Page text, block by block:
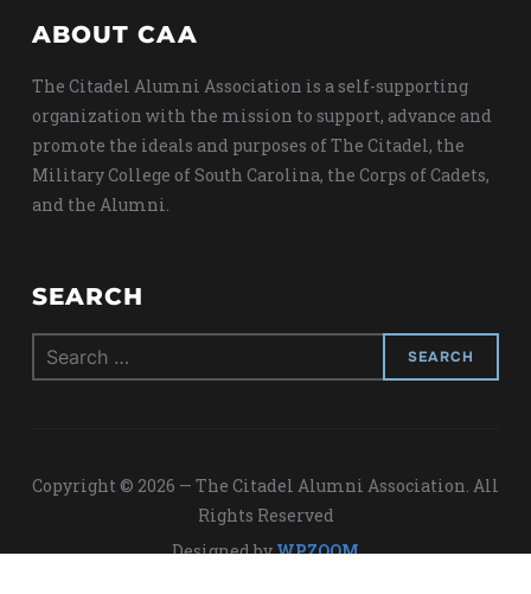
ABOUT CAA
The Citadel Alumni Association is a self-supporting
organization with the mission to support, advance and
promote the ideals and purposes of The Citadel, the
Military College of South Carolina, the Corps of Cadets,
and the Alumni.
SEARCH
Search
for:
Copyright © 2026 — The Citadel Alumni Association. All
Rights Reserved
Designed byWPZOOM